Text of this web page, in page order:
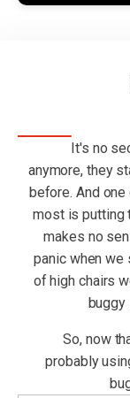
It's no
anymore, they
before. And
most is putting
makes no
panic when we
of high chairs
buggy
So, now
probably